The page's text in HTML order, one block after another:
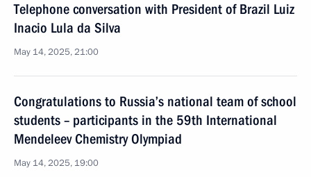
Telephone conversation with President of Brazil Luiz
Inacio Lula da Silva
May 14, 2025, 21:00
Congratulations to Russia’s national team of school
students – participants in the 59th International
Mendeleev Chemistry Olympiad
May 14, 2025, 19:00